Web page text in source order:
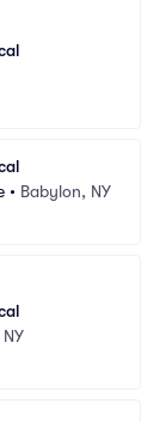
• Babylon, NY